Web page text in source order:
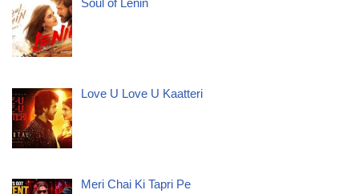
Love U Love U Kaatteri
Meri Chai Ki Tapri Pe